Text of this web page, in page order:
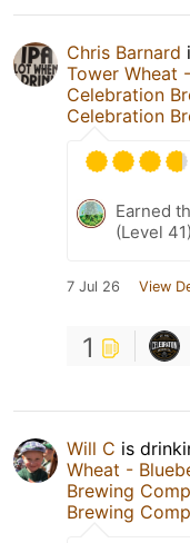
Chris Barnard
Tower Wheat
Celebration
Celebration
Earned
(Level
7 Jul 26 View
1
Will C is
Wheat -
Brewing
Brewing